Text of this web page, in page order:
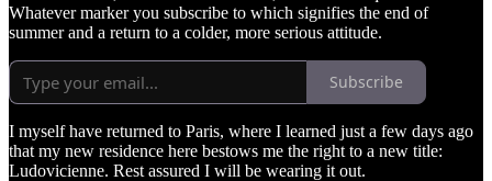
Whatever marker you subscribe to which signifies the end of
summer and a return to a colder, more serious attitude.
Subscribe
I myself have returned to Paris, where I learned just a few days ago
that my new residence here bestows me the right to a new title:
Ludovicienne. Rest assured I will be wearing it out.